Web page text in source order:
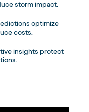
storm impact.
optimize
costs.
insights protect